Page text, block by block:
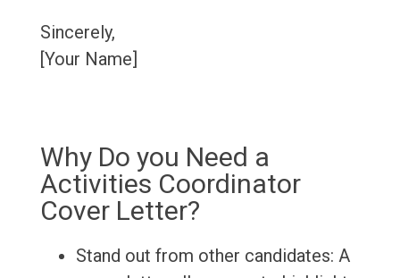
Sincerely,
[Your Name]
Why Do you Need a
Activities Coordinator
Cover Letter?
Stand out from other candidates: A